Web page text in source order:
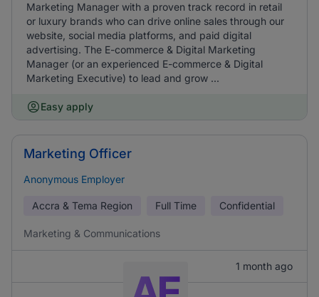
Marketing Manager with a proven track record in retail
or luxury brands who can drive online sales through our
website, social media platforms, and paid digital
advertising. The E-commerce & Digital Marketing
Manager (or an experienced E-commerce & Digital
Marketing Executive) to lead and grow ...
Easy apply
Marketing Officer
Anonymous Employer
Accra & Tema Region Full Time Confidential
Marketing & Communications
1 month ago